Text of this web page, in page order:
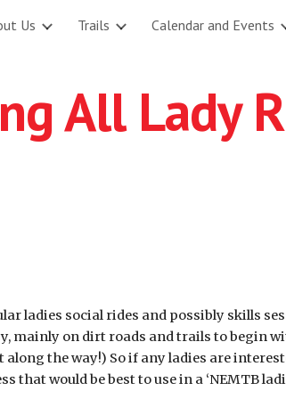
content Skip
Us Trails Calendar and Events
All Lady
ladies social rides and possibly skills
mainly on dirt roads and trails to begin
the way!) So if any ladies are
that would be best to use in a ‘NEMTB